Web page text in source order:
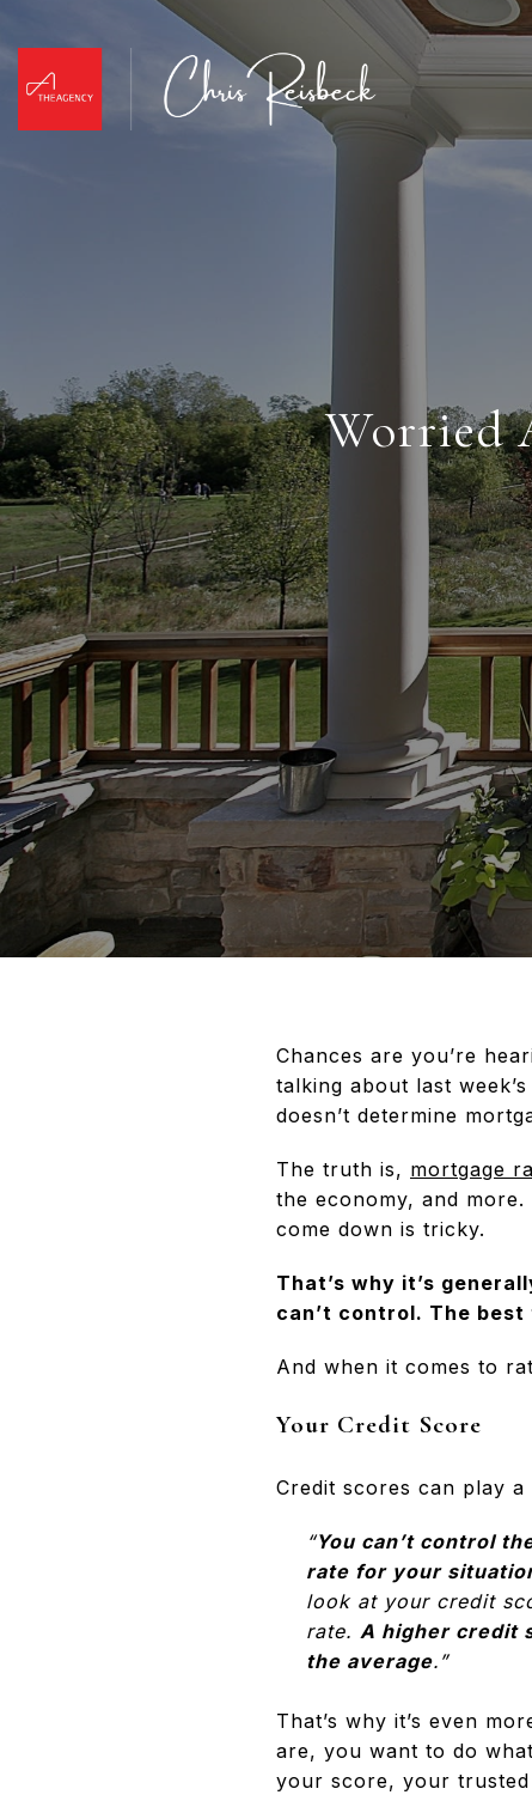
Worried
Chances are you’re
talking about last week’s
doesn’t determine
The truth is, mortgage
the economy, and
come down is tricky.
That’s why it’s
can’t control. The
And when it comes to
Your Credit Score
Credit scores can play
“You can’t control
rate for your
look at your credit
rate. A higher credit
the average.”
That’s why it’s even
are, you want to do
your score, your